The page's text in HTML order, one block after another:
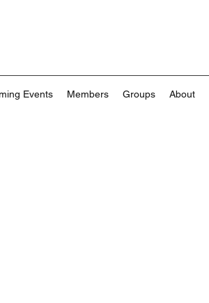
Events Members Groups About